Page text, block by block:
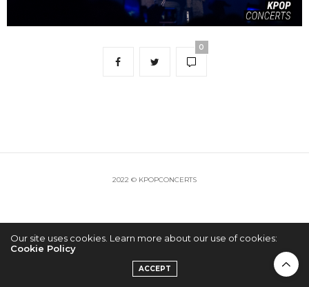
0
2022 © KPOPCONCERTS
Our site uses cookies. Learn more about our use of cookies:
Cookie Policy
ACCEPT